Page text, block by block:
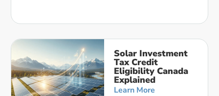
Solar Investment
Tax Credit
Eligibility Canada
Explained
Learn More